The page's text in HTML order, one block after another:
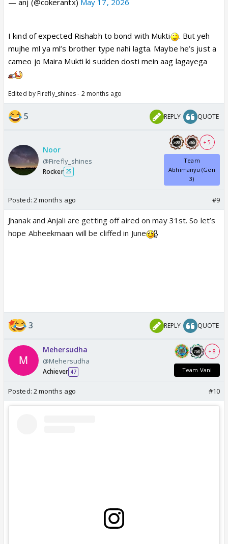
— anj (@cokerantx) May 17, 2026
I kind of expected Rishabh to bond with Mukti
. But yeh
mujhe ml ya ml’s brother type nahi lagta. Maybe he’s just a
cameo jo Maira Mukti ki sudden dosti mein aag lagayega
Edited by Firefly_shines - 2 months ago
5 REPLY QUOTE
Noor
@Firefly_shines
Rocker 25
+ 5
Team
Abhimanyu (Gen
3)
Posted: 2 months ago #9
Jhanak and Anjali are getting off aired on may 31st. So let’s
hope Abheekmaan will be cliffed in June
3 REPLY QUOTE
Mehersudha
@Mehersudha
Achiever 47
+ 8
Team Vani
Posted: 2 months ago #10